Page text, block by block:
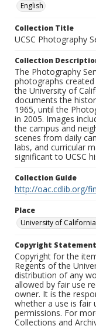
English
Collection Title
UCSC Photography
Collection
The Photography
photographs
the University of
documents the
1965, until the
in 2005. Images
the campus and
scenes from daily
labs, and curricular
significant to UCSC
Collection Guide
http://oac.cdlib.org/
Place
University of
Copyright Statement
Copyright for the
Regents of the
distribution of any
allowed by fair use
owner. It is the
whether a use is fair
permissions. For
Collections and